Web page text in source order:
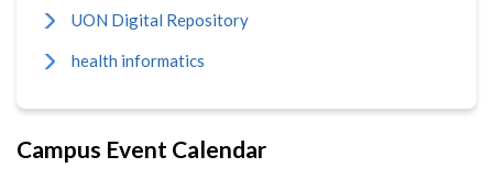
UON Digital Repository
health informatics
Campus Event Calendar